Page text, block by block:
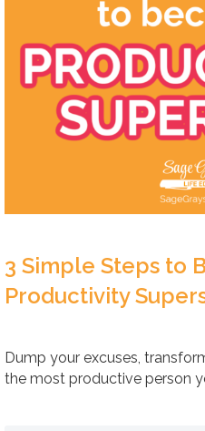
3 Simple Steps to
Productivity
Dump your excuses,
the most productive person